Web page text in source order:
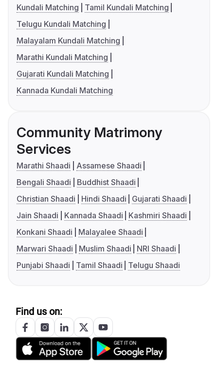
Kundali Matching
Tamil Kundali Matching
Telugu Kundali Matching
Malayalam Kundali Matching
Marathi Kundali Matching
Gujarati Kundali Matching
Kannada Kundali Matching
Community Matrimony
Services
Marathi Shaadi
Assamese Shaadi
Bengali Shaadi
Buddhist Shaadi
Christian Shaadi
Hindi Shaadi
Gujarati Shaadi
Jain Shaadi
Kannada Shaadi
Kashmiri Shaadi
Konkani Shaadi
Malayalee Shaadi
Marwari Shaadi
Muslim Shaadi
NRI Shaadi
Punjabi Shaadi
Tamil Shaadi Telugu Shaadi
Find us on: